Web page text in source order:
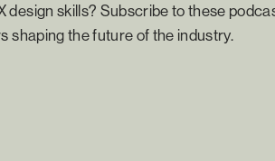
design skills? Subscribe to these
shaping the future of the industry.